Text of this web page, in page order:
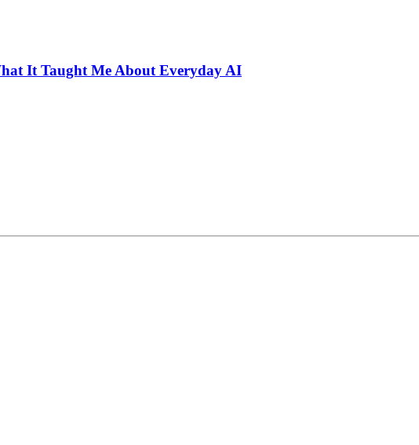
It Taught Me About Everyday AI